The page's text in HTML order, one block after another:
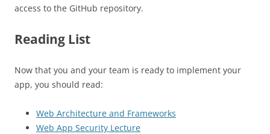
access to the GitHub repository.
Reading List
Now that you and your team is ready to implement your
app, you should read:
Web Architecture and Frameworks
Web App Security Lecture